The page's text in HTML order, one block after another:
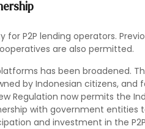
for P2P lending operators.
are also permitted.
has been broadened.
by Indonesian citizens,
Regulation now permits the
with government entities
and investment in the